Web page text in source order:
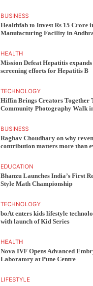
BUSINESS
Healthfab to Invest Rs 15 Crore
Manufacturing Facility in
HEALTH
Mission Defeat Hepatitis
screening efforts for Hepatitis B
TECHNOLOGY
Hiffin Brings Creators Together
Community Photography Walk
BUSINESS
Raghav Choudhary on why
contribution matters more than
EDUCATION
Bhanzu Launches India’s First
Style Math Championship
TECHNOLOGY
boAt enters kids lifestyle
with launch of Kid Series
HEALTH
Nova IVF Opens Advanced
Laboratory at Pune Centre
LIFESTYLE